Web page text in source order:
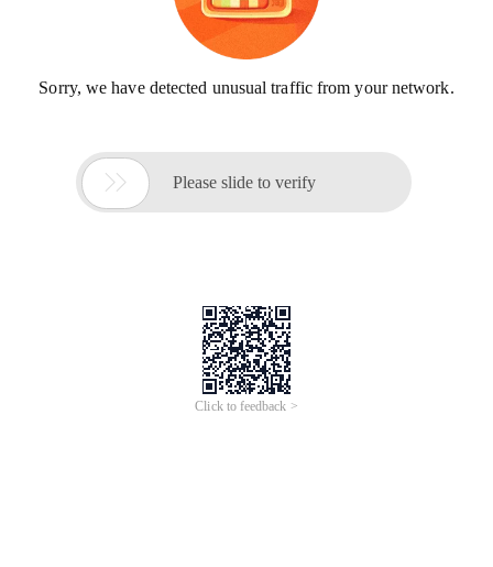
Sorry, we have detected unusual traffic from your network.
 Please slide to verify
Click to feedback >